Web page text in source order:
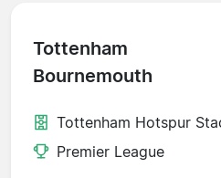
Tottenham
Bournemouth
Tottenham Hotspur
Premier League